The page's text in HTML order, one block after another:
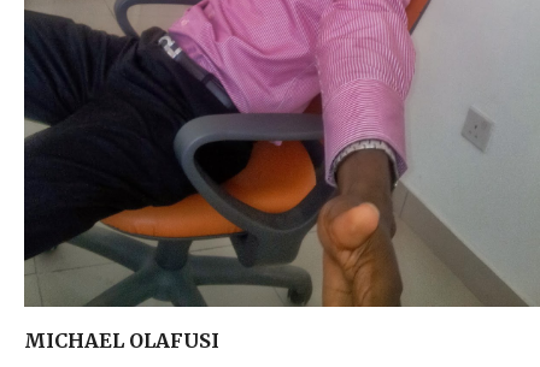
MICHAEL OLAFUSI